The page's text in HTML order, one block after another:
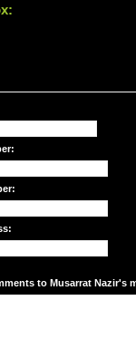
to Musarrat Nazir's